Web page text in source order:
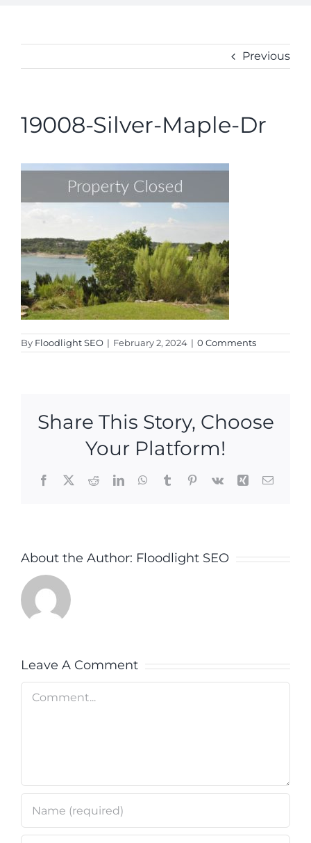
Previous
19008-Silver-Maple-Dr
By Floodlight SEO | February 2, 2024 | 0 Comments
Share This Story, Choose
Your Platform!
Facebook
X RedditLinkedInWhatsApp
TumblrPinterest
Vk Xing Email
About the Author: Floodlight SEO
Leave A Comment
Comment